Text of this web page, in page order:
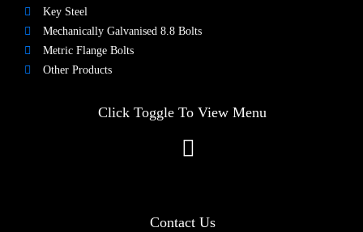
Key Steel
Mechanically Galvanised 8.8 Bolts
Metric Flange Bolts
Other Products
Click Toggle To View Menu
Contact Us